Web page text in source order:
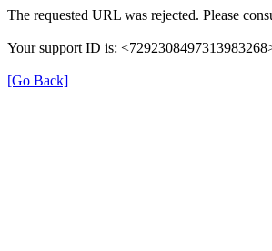
The requested URL was rejected. Please
Your support ID is:
[Go Back]